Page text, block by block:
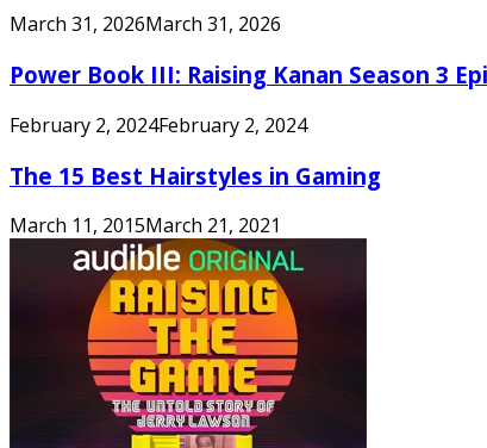
March 31, 2026March 31, 2026
Power Book III: Raising Kanan Season 3
February 2, 2024February 2, 2024
The 15 Best Hairstyles in Gaming
March 11, 2015March 21, 2021